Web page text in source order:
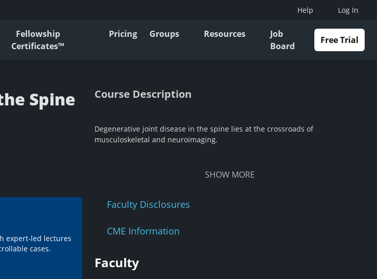
Help Log In
Fellowship
Certificates™
Pricing Groups Resources
Job
Board
Free Trial
Spine
expert-led lectures
cases.
Course Description
Degenerative joint disease in the spine lies at the crossroads of
musculoskeletal and neuroimaging.
SHOW MORE
Faculty Disclosures
CME Information
Faculty